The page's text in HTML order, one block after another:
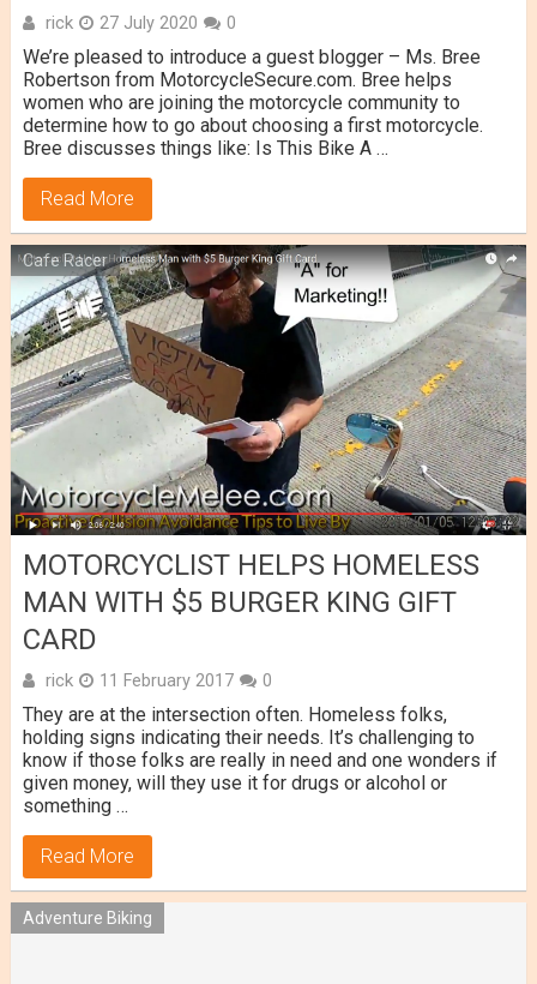
rick 27 July 2020 0
We’re pleased to introduce a guest blogger – Ms. Bree
Robertson from MotorcycleSecure.com. Bree helps
women who are joining the motorcycle community to
determine how to go about choosing a first motorcycle.
Bree discusses things like: Is This Bike A …
Read More
Cafe Racer
MOTORCYCLIST HELPS HOMELESS
MAN WITH $5 BURGER KING GIFT
CARD
rick 11 February 2017 0
They are at the intersection often. Homeless folks,
holding signs indicating their needs. It’s challenging to
know if those folks are really in need and one wonders if
given money, will they use it for drugs or alcohol or
something …
Read More
Adventure Biking